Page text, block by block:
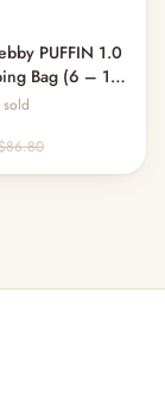
PUFFIN 1.0
Bag (6 – 18